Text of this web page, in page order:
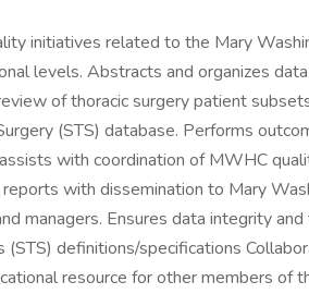
initiatives related to the Mary
levels. Abstracts and organizes
of thoracic surgery patient
(STS) database. Performs
with coordination of MWHC
with dissemination to Mary
managers. Ensures data integrity
(STS) definitions/specifications
resource for other members of